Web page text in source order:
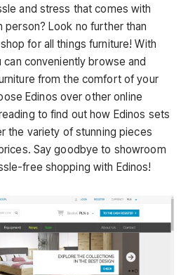
and stress that comes with
person? Look no further than
for all things furniture! With
can conveniently browse and
from the comfort of your
Edinos over other online
to find out how Edinos sets
the variety of stunning pieces
Say goodbye to showroom
free shopping with Edinos!